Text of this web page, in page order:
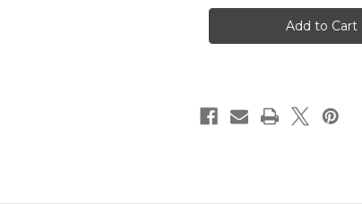
G03-
D2-
G03-
E3X-
D2-